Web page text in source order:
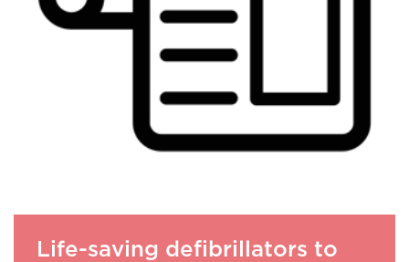
Life-saving defibrillators to